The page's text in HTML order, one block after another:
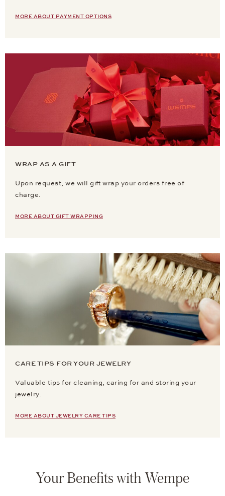
MORE ABOUT PAYMENT OPTIONS
WRAP AS A GIFT
Upon request, we will gift wrap your orders free of
charge.
MORE ABOUT GIFT WRAPPING
CARE TIPS FOR YOUR JEWELRY
Valuable tips for cleaning, caring for and storing your
jewelry.
MORE ABOUT JEWELRY CARE TIPS
Your Benefits with Wempe